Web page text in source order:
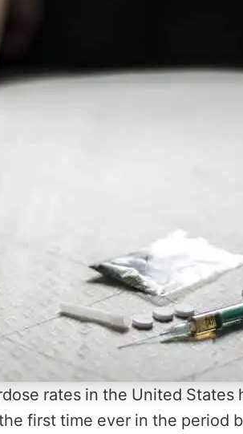
rates in the United States
first time ever in the period